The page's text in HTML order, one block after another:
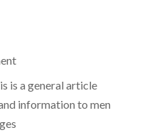
is a general article
information to men